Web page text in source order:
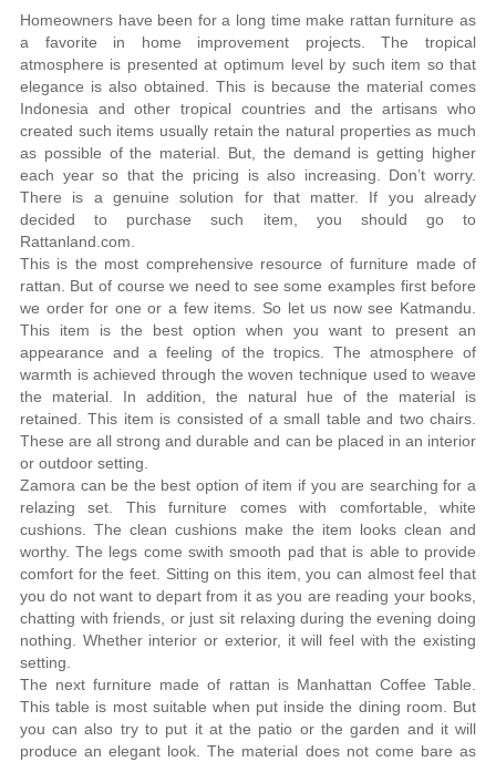
Homeowners have been for a long time make rattan furniture as
a favorite in home improvement projects. The tropical
atmosphere is presented at optimum level by such item so that
elegance is also obtained. This is because the material comes
Indonesia and other tropical countries and the artisans who
created such items usually retain the natural properties as much
as possible of the material. But, the demand is getting higher
each year so that the pricing is also increasing. Don’t worry.
There is a genuine solution for that matter. If you already
decided to purchase such item, you should go to
Rattanland.com.
This is the most comprehensive resource of furniture made of
rattan. But of course we need to see some examples first before
we order for one or a few items. So let us now see Katmandu.
This item is the best option when you want to present an
appearance and a feeling of the tropics. The atmosphere of
warmth is achieved through the woven technique used to weave
the material. In addition, the natural hue of the material is
retained. This item is consisted of a small table and two chairs.
These are all strong and durable and can be placed in an interior
or outdoor setting.
Zamora can be the best option of item if you are searching for a
relazing set. This furniture comes with comfortable, white
cushions. The clean cushions make the item looks clean and
worthy. The legs come swith smooth pad that is able to provide
comfort for the feet. Sitting on this item, you can almost feel that
you do not want to depart from it as you are reading your books,
chatting with friends, or just sit relaxing during the evening doing
nothing. Whether interior or exterior, it will feel with the existing
setting.
The next furniture made of rattan is Manhattan Coffee Table.
This table is most suitable when put inside the dining room. But
you can also try to put it at the patio or the garden and it will
produce an elegant look. The material does not come bare as